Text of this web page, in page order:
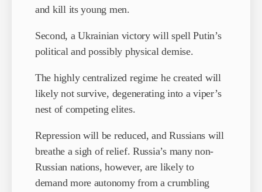
and kill its young men.
Second, a Ukrainian victory will spell Putin’s
political and possibly physical demise.
The highly centralized regime he created will
likely not survive, degenerating into a viper’s
nest of competing elites.
Repression will be reduced, and Russians will
breathe a sigh of relief. Russia’s many non-
Russian nations, however, are likely to
demand more autonomy from a crumbling